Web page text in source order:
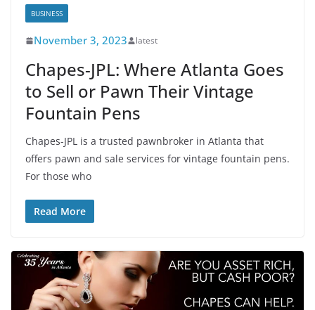
BUSINESS
November 3, 2023 latest
Chapes-JPL: Where Atlanta Goes
to Sell or Pawn Their Vintage
Fountain Pens
Chapes-JPL is a trusted pawnbroker in Atlanta that
offers pawn and sale services for vintage fountain pens.
For those who
Read More